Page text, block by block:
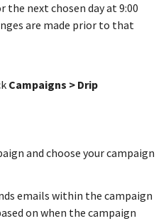
next chosen day at 9:00
are made prior to that
Campaigns > Drip
and choose your campaign
emails within the campaign
on when the campaign